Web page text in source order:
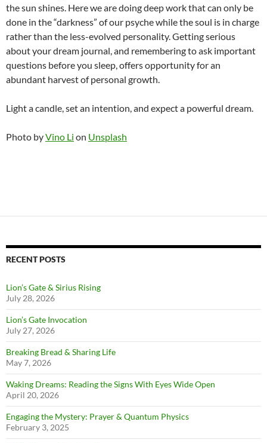
the sun shines. Here we are doing deep work that can only be
done in the “darkness” of our psyche while the soul is in charge
rather than the less-evolved personality. Getting serious
about your dream journal, and remembering to ask important
questions before you sleep, offers opportunity for an
abundant harvest of personal growth.
Light a candle, set an intention, and expect a powerful dream.
Photo byVino Li on Unsplash
RECENT POSTS
Lion’s Gate & Sirius Rising
July 28, 2026
Lion’s Gate Invocation
July 27, 2026
Breaking Bread & Sharing Life
May 7, 2026
Waking Dreams: Reading the Signs With Eyes Wide Open
April 20, 2026
Engaging the Mystery: Prayer & Quantum Physics
February 3, 2025